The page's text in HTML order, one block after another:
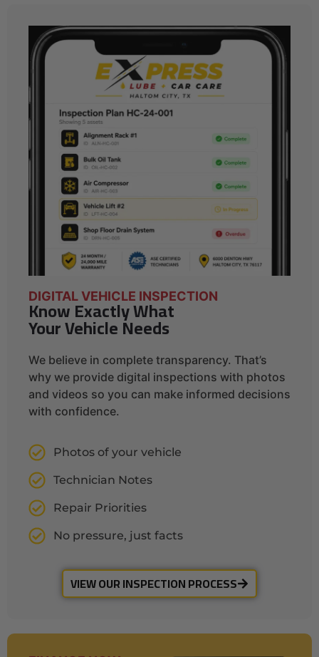
DIGITAL VEHICLE INSPECTION
Know Exactly What
Your Vehicle Needs
We believe in complete transparency. That’s
why we provide digital inspections with photos
and videos so you can make informed decisions
with confidence.
Photos of your vehicle
Technician Notes
Repair Priorities
No pressure, just facts
VIEW OUR INSPECTION PROCESS